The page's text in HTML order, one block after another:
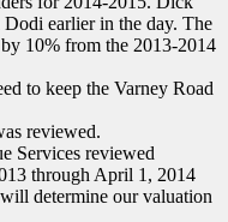
earlier in the day. The
10% from the 2013-2014
to keep the Varney Road
reviewed.
Services reviewed
through April 1, 2014
determine our valuation